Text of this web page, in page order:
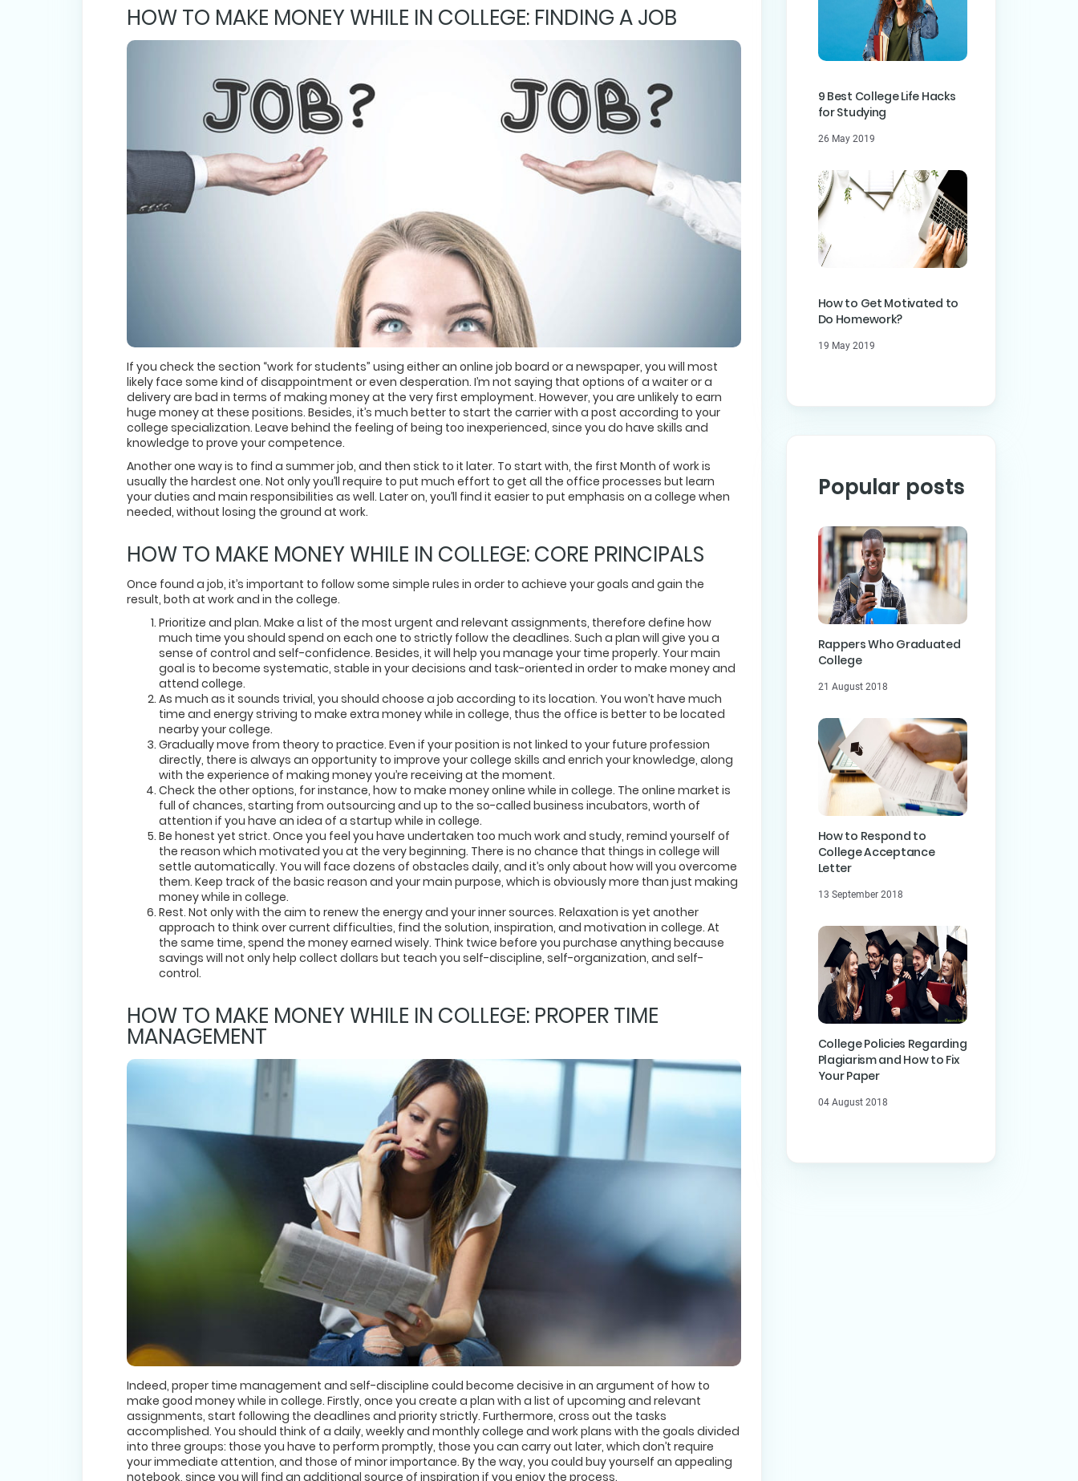
HOW TO MAKE MONEY WHILE IN COLLEGE: FINDING A JOB
If you check the section “work for students” using either an online job board or a newspaper, you will most
likely face some kind of disappointment or even desperation. I’m not saying that options of a waiter or a
delivery are bad in terms of making money at the very first employment. However, you are unlikely to earn
huge money at these positions. Besides, it’s much better to start the carrier with a post according to your
college specialization. Leave behind the feeling of being too inexperienced, since you do have skills and
knowledge to prove your competence.
Another one way is to find a summer job, and then stick to it later. To start with, the first Month of work is
usually the hardest one. Not only you’ll require to put much effort to get all the office processes but learn
your duties and main responsibilities as well. Later on, you’ll find it easier to put emphasis on a college when
needed, without losing the ground at work.
HOW TO MAKE MONEY WHILE IN COLLEGE: CORE PRINCIPALS
Once found a job, it’s important to follow some simple rules in order to achieve your goals and gain the
result, both at work and in the college.
Prioritize and plan. Make a list of the most urgent and relevant assignments, therefore define how
much time you should spend on each one to strictly follow the deadlines. Such a plan will give you a
sense of control and self-confidence. Besides, it will help you manage your time properly. Your main
goal is to become systematic, stable in your decisions and task-oriented in order to make money and
attend college.
As much as it sounds trivial, you should choose a job according to its location. You won’t have much
time and energy striving to make extra money while in college, thus the office is better to be located
nearby your college.
Gradually move from theory to practice. Even if your position is not linked to your future profession
directly, there is always an opportunity to improve your college skills and enrich your knowledge, along
with the experience of making money you’re receiving at the moment.
Check the other options, for instance, how to make money online while in college. The online market is
full of chances, starting from outsourcing and up to the so-called business incubators, worth of
attention if you have an idea of a startup while in college.
Be honest yet strict. Once you feel you have undertaken too much work and study, remind yourself of
the reason which motivated you at the very beginning. There is no chance that things in college will
settle automatically. You will face dozens of obstacles daily, and it’s only about how will you overcome
them. Keep track of the basic reason and your main purpose, which is obviously more than just making
money while in college.
Rest. Not only with the aim to renew the energy and your inner sources. Relaxation is yet another
approach to think over current difficulties, find the solution, inspiration, and motivation in college. At
the same time, spend the money earned wisely. Think twice before you purchase anything because
savings will not only help collect dollars but teach you self-discipline, self-organization, and self-
control.
HOW TO MAKE MONEY WHILE IN COLLEGE: PROPER TIME
MANAGEMENT
Indeed, proper time management and self-discipline could become decisive in an argument of how to
make good money while in college. Firstly, once you create a plan with a list of upcoming and relevant
assignments, start following the deadlines and priority strictly. Furthermore, cross out the tasks
accomplished. You should think of a daily, weekly and monthly college and work plans with the goals divided
into three groups: those you have to perform promptly, those you can carry out later, which don’t require
your immediate attention, and those of minor importance. By the way, you could buy yourself an appealing
notebook, since you will find an additional source of inspiration if you enjoy the process.
9 Best College Life Hacks
for Studying
26 May 2019
How to Get Motivated to
Do Homework?
19 May 2019
Popular posts
Rappers Who Graduated
College
21 August 2018
How to Respond to
College Acceptance
Letter
13 September 2018
College Policies Regarding
Plagiarism and How to Fix
Your Paper
04 August 2018